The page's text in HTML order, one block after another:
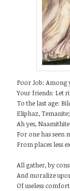
Poor Job: Among
Your friends: Let
To the last age:
Eliphaz,
Ah yes,
For one has seen
From places less
All gather, by
And moralize
Of useless